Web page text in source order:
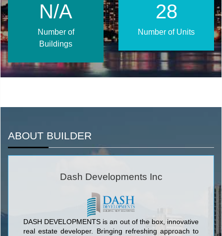
37
Number of Units
N/A
Number of
Buildings
ABOUT BUILDER
Dash Developments Inc
DASH DEVELOPMENTS is an out of the box, innovative
real estate developer. Bringing refreshing approach to